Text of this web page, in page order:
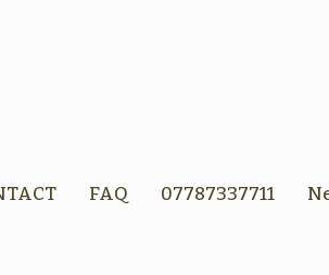
FAQ 07787337711